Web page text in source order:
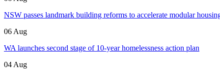
NSW passes landmark building reforms to accelerate modular
06 Aug
WA launches second stage of 10-year homelessness action plan
04 Aug